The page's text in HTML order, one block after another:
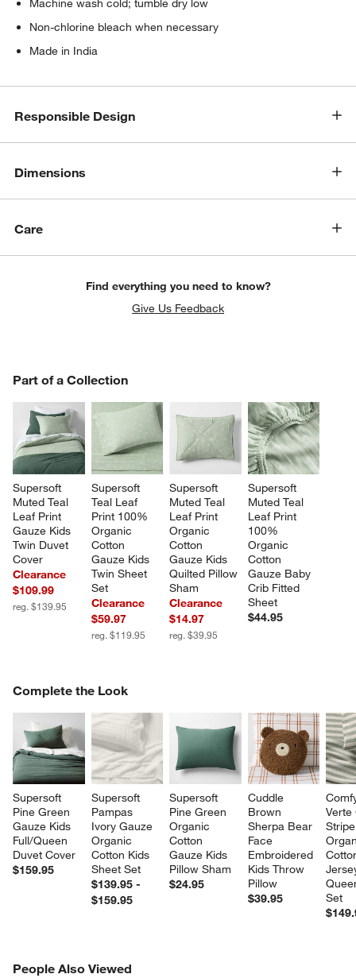
Machine wash cold; tumble dry low
Non-chlorine bleach when necessary
Made in India
Responsible Design
Dimensions
Care
Find everything you need to know?
Give Us Feedback
Part of a Collection
Supersoft
Muted Teal
Leaf Print
Gauze Kids
Twin Duvet
Cover
Clearance
$109.99
reg. $139.95
Supersoft
Teal Leaf
Print 100%
Organic
Cotton
Gauze Kids
Twin Sheet
Set
Clearance
$59.97
reg. $119.95
Supersoft
Muted Teal
Leaf Print
Organic
Cotton
Gauze Kids
Quilted Pillow
Sham
Clearance
$14.97
reg. $39.95
Supersoft
Muted Teal
Leaf Print
100%
Organic
Cotton
Gauze Baby
Crib Fitted
Sheet
$44.95
PART OF A COLLECTION
Complete the Look
Supersoft
Pine Green
Gauze Kids
Full/Queen
Duvet Cover
$159.95
Supersoft
Pampas
Ivory Gauze
Organic
Cotton Kids
Sheet Set
$139.95 -
$159.95
Supersoft
Pine Green
Organic
Cotton
Gauze Kids
Pillow Sham
$24.95
Cuddle
Brown
Sherpa Bear
Face
Embroidered
Kids Throw
Pillow
$39.95
Set
COMPLETE THE LOOKITEMS SKIPPED. UNDO.
People Also Viewed
PEOPLE ALSO VIEWEDITEMS SKIPPED. UNDO.